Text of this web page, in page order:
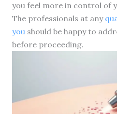
you feel more in control of
The professionals at any
youshould be happy to
before proceeding.